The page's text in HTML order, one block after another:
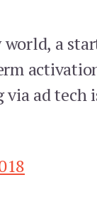
a
ad tech